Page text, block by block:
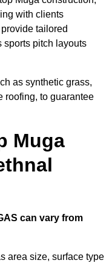
with clients
tailored
sports pitch layouts
as synthetic grass,
roofing, to guarantee
Muga
can vary from
area size, surface type